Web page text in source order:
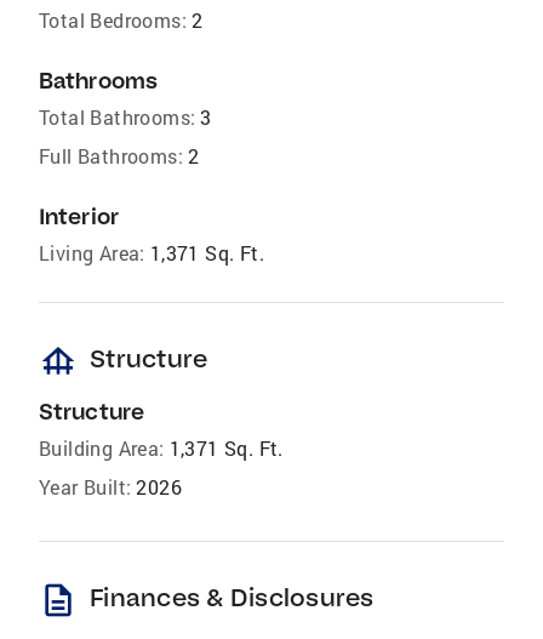
Total Bedrooms: 2
Bathrooms
Total Bathrooms: 3
Full Bathrooms: 2
Interior
Living Area: 1,371 Sq. Ft.
foundation Structure
Structure
Building Area: 1,371 Sq. Ft.
Year Built: 2026
description Finances & Disclosures